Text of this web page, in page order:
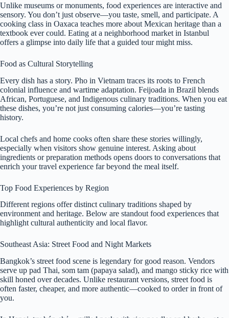
Unlike museums or monuments, food experiences are interactive and
sensory. You don’t just observe—you taste, smell, and participate. A
cooking class in Oaxaca teaches more about Mexican heritage than a
textbook ever could. Eating at a neighborhood market in Istanbul
offers a glimpse into daily life that a guided tour might miss.
Food as Cultural Storytelling
Every dish has a story. Pho in Vietnam traces its roots to French
colonial influence and wartime adaptation. Feijoada in Brazil blends
African, Portuguese, and Indigenous culinary traditions. When you eat
these dishes, you’re not just consuming calories—you’re tasting
history.
Local chefs and home cooks often share these stories willingly,
especially when visitors show genuine interest. Asking about
ingredients or preparation methods opens doors to conversations that
enrich your travel experience far beyond the meal itself.
Top Food Experiences by Region
Different regions offer distinct culinary traditions shaped by
environment and heritage. Below are standout food experiences that
highlight cultural authenticity and local flavor.
Southeast Asia: Street Food and Night Markets
Bangkok’s street food scene is legendary for good reason. Vendors
serve up pad Thai, som tam (papaya salad), and mango sticky rice with
skill honed over decades. Unlike restaurant versions, street food is
often faster, cheaper, and more authentic—cooked to order in front of
you.